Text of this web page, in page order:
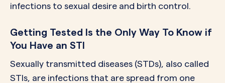
infections to sexual desire and birth control.
Getting Tested Is the Only Way To Know if
You Have an STI
Sexually transmitted diseases (STDs), also called
STIs, are infections that are spread from one